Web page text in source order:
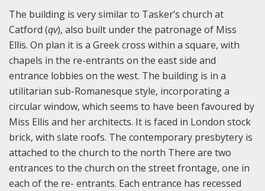
The building is very similar to Tasker’s church at
Catford (qv), also built under the patronage of Miss
Ellis. On plan it is a Greek cross within a square, with
chapels in the re-entrants on the east side and
entrance lobbies on the west. The building is in a
utilitarian sub-Romanesque style, incorporating a
circular window, which seems to have been favoured by
Miss Ellis and her architects. It is faced in London stock
brick, with slate roofs. The contemporary presbytery is
attached to the church to the north There are two
entrances to the church on the street frontage, one in
each of the re- entrants. Each entrance has recessed